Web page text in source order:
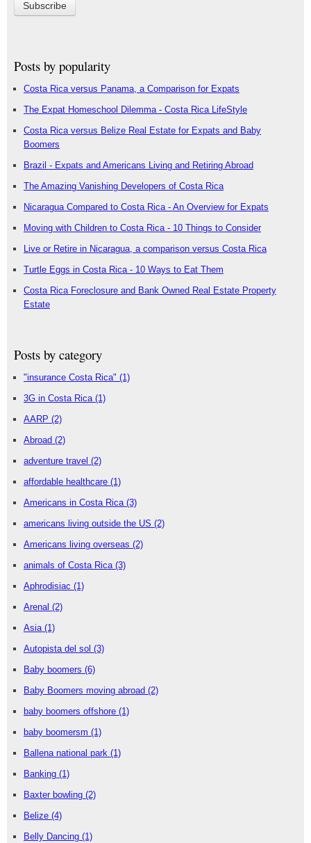
Posts by popularity
Costa Rica versus Panama, a Comparison for Expats
The Expat Homeschool Dilemma - Costa Rica LifeStyle
Costa Rica versus Belize Real Estate for Expats and Baby
Boomers
Brazil - Expats and Americans Living and Retiring Abroad
The Amazing Vanishing Developers of Costa Rica
Nicaragua Compared to Costa Rica - An Overview for Expats
Moving with Children to Costa Rica - 10 Things to Consider
Live or Retire in Nicaragua, a comparison versus Costa Rica
Turtle Eggs in Costa Rica - 10 Ways to Eat Them
Costa Rica Foreclosure and Bank Owned Real Estate Property
Estate
Posts by category
"insurance Costa Rica" (1)
3G in Costa Rica (1)
AARP (2)
Abroad (2)
adventure travel (2)
affordable healthcare (1)
Americans in Costa Rica (3)
americans living outside the US (2)
Americans living overseas (2)
animals of Costa Rica (3)
Aphrodisiac (1)
Arenal (2)
Asia (1)
Autopista del sol (3)
Baby boomers (6)
Baby Boomers moving abroad (2)
baby boomers offshore (1)
baby boomersm (1)
Ballena national park (1)
Banking (1)
Baxter bowling (2)
Belize (4)
Belly Dancing (1)